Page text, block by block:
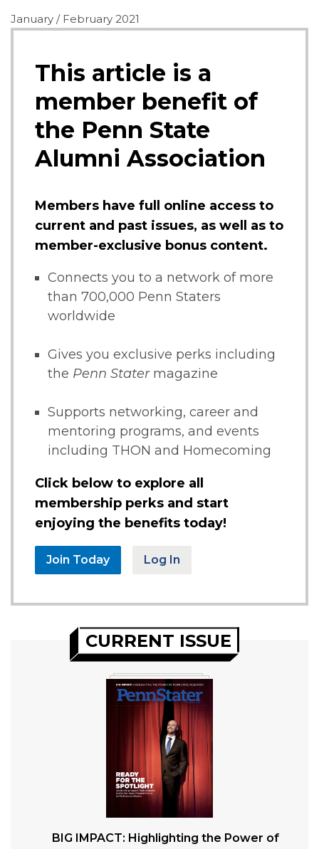
January / February 2021
This article is a
member benefit of
the Penn State
Alumni Association
Members have full online access to
current and past issues, as well as to
member-exclusive bonus content.
Connects you to a network of more
than 700,000 Penn Staters
worldwide
Gives you exclusive perks including
the Penn Statermagazine
Supports networking, career and
mentoring programs, and events
including THON and Homecoming
Click below to explore all
membership perks and start
enjoying the benefits today!
Join Today Log In
CURRENT ISSUE
BIG IMPACT: Highlighting the Power of